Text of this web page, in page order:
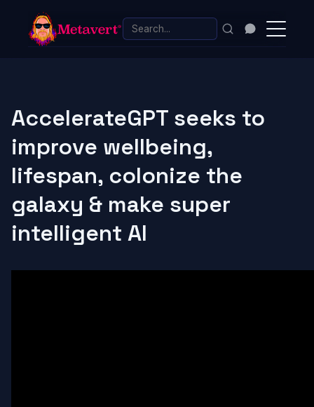
AccelerateGPT seeks to
improve wellbeing,
lifespan, colonize the
galaxy & make super
intelligent AI